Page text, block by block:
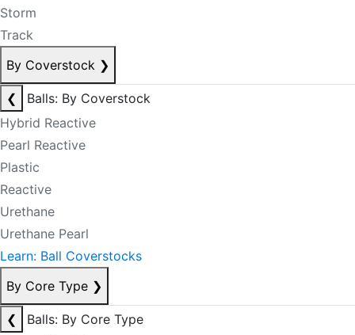
Storm
Track
By Coverstock ❯
❮
Balls: By Coverstock
Hybrid Reactive
Pearl Reactive
Plastic
Reactive
Urethane
Urethane Pearl
Learn: Ball Coverstocks
By Core Type ❯
❮
Balls: By Core Type